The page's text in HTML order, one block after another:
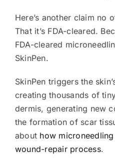
Here’s another claim no
That it’s FDA-cleared.
FDA-cleared
SkinPen.
SkinPen triggers the
creating thousands of
dermis, generating new
the formation of scar
about how
wound-repair process.